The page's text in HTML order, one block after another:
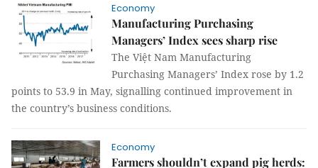
Economy
Manufacturing Purchasing
Managers’ Index sees sharp rise
The Việt Nam Manufacturing
Purchasing Managers’ Index rose by 1.2
points to 53.9 in May, signalling continued improvement in
the country’s business conditions.
Economy
Farmers shouldn’t expand pig herds: